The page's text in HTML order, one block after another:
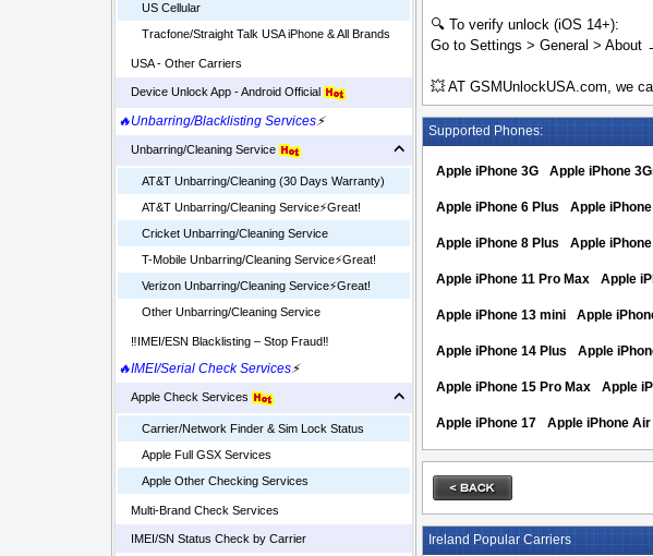
US Cellular
Tracfone/Straight Talk USA iPhone & All Brands
USA - Other Carriers
Device Unlock App - Android Official
🔥Unbarring/Blacklisting Services⚡
Unbarring/Cleaning Service
AT&T Unbarring/Cleaning (30 Days Warranty)
AT&T Unbarring/Cleaning Service⚡️Great!
Cricket Unbarring/Cleaning Service
T-Mobile Unbarring/Cleaning Service⚡️Great!
Verizon Unbarring/Cleaning Service⚡️Great!
Other Unbarring/Cleaning Service
‼️IMEI/ESN Blacklisting – Stop Fraud‼️
🔥IMEI/Serial Check Services⚡
Apple Check Services
Carrier/Network Finder & Sim Lock Status
Apple Full GSX Services
Apple Other Checking Services
Multi-Brand Check Services
IMEI/SN Status Check by Carrier
🔍 To verify unlock (iOS 14+):
Go to Settings > General > About
💥 AT GSMUnlockUSA.com, we
Supported Phones:
Apple iPhone 3G Apple iPhone
Apple iPhone 6 Plus Apple
Apple iPhone 8 Plus Apple
Apple iPhone 11 Pro Max Apple
Apple iPhone 13 mini Apple
Apple iPhone 14 Plus Apple
Apple iPhone 15 Pro Max Apple
Apple iPhone 17 Apple iPhone Air
Ireland Popular Carriers